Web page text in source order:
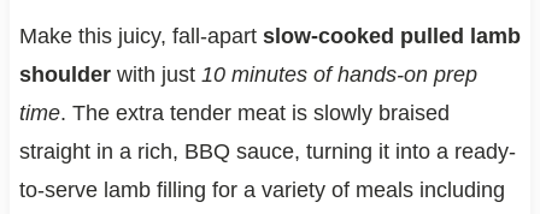
Make this juicy, fall-apart slow-cooked pulled lamb
shoulderwith just 10 minutes of hands-on prep
time. The extra tender meat is slowly braised
straight in a rich, BBQ sauce, turning it into a ready-
to-serve lamb filling for a variety of meals including